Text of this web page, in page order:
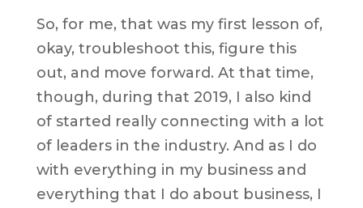
So, for me, that was my first lesson of,
okay, troubleshoot this, figure this
out, and move forward. At that time,
though, during that 2019, I also kind
of started really connecting with a lot
of leaders in the industry. And as I do
with everything in my business and
everything that I do about business, I